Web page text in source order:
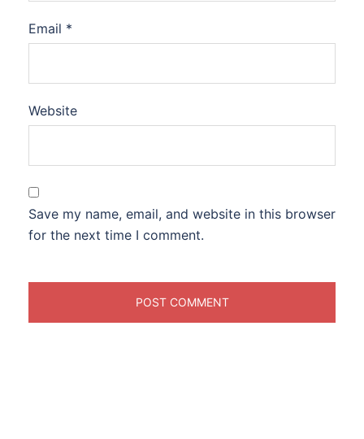
Email *
Website
Save my name, email, and website in this browser
for the next time I comment.